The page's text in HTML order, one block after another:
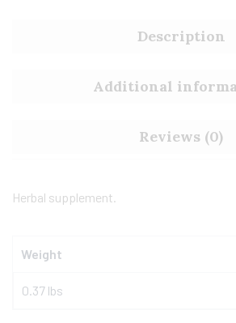
Description
Additional
Reviews (0)
Herbal supplement.
Weight
0.37 lbs